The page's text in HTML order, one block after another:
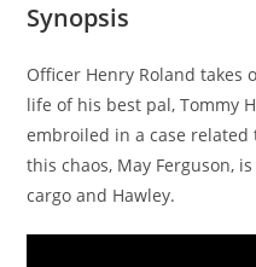
Synopsis
Officer Henry Roland takes
life of his best pal, Tommy
embroiled in a case
this chaos, May Ferguson,
cargo and Hawley.